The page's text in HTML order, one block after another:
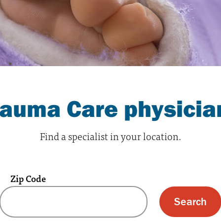
Care
Find a specialist in your location.
text box and submit button for zip code
Zip Code